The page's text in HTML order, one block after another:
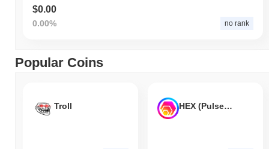
$0.00
0.00% no rank
Popular Coins
Troll HEX (Pulsechain)